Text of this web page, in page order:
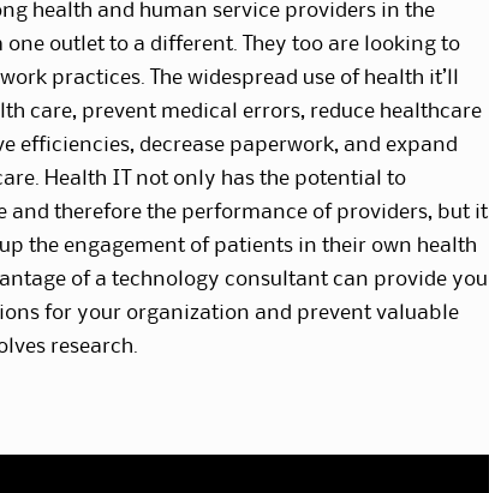
health and human service providers in the
outlet to a different. They too are looking to
practices. The widespread use of health it’ll
care, prevent medical errors, reduce healthcare
efficiencies, decrease paperwork, and expand
Health IT not only has the potential to
and therefore the performance of providers, but it
the engagement of patients in their own health
of a technology consultant can provide you
for your organization and prevent valuable
research.